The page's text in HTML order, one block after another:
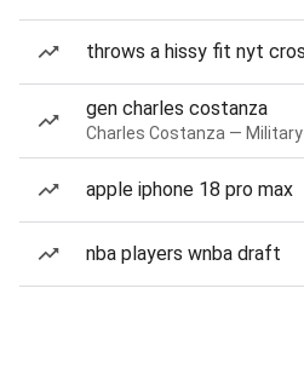
throws a hissy fit nyt
gen charles costanza
Charles Costanza — Military
apple iphone 18 pro max
nba players wnba draft